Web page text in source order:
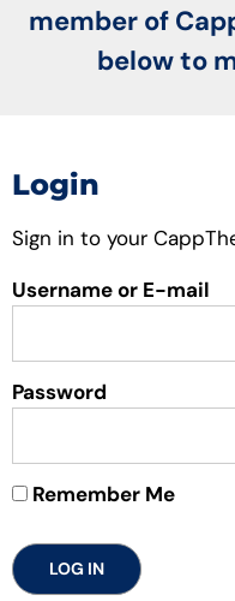
member of
below to
Login
Sign in to your
Username or E-mail
Password
Remember Me